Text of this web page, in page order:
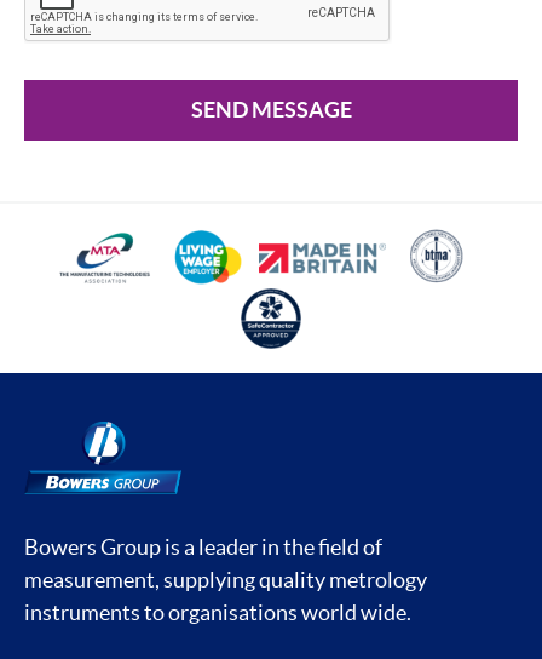
SEND MESSAGE
Bowers Group is a leader in the field of
measurement, supplying quality metrology
instruments to organisations world wide.